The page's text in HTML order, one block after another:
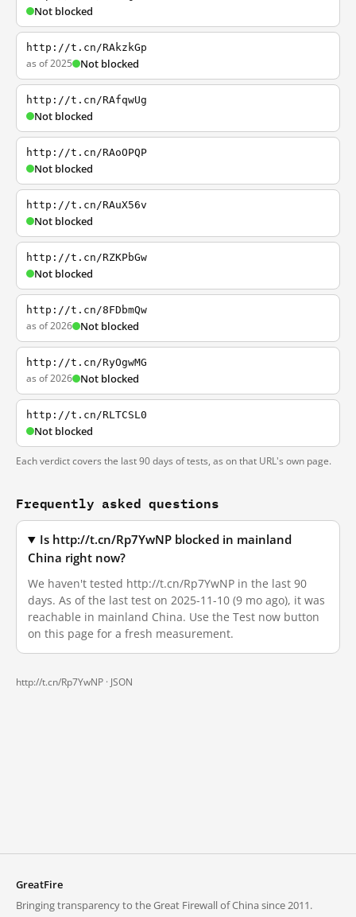
Not blocked
http://t.cn/RAkzkGp
as of 2025 Not blocked
http://t.cn/RAfqwUg
Not blocked
http://t.cn/RAoOPQP
Not blocked
http://t.cn/RAuX56v
Not blocked
http://t.cn/RZKPbGw
Not blocked
http://t.cn/8FDbmQw
as of 2026 Not blocked
http://t.cn/RyOgwMG
as of 2026 Not blocked
http://t.cn/RLTCSL0
Not blocked
Each verdict covers the last 90 days of tests, as on that URL's own page.
Frequently asked questions
Is http://t.cn/Rp7YwNP blocked in mainland
China right now?
We haven't tested http://t.cn/Rp7YwNP in the last 90
days. As of the last test on 2025-11-10 (9 mo ago), it was
reachable in mainland China. Use the Test now button
on this page for a fresh measurement.
http://t.cn/Rp7YwNP · JSON
GreatFire
Bringing transparency to the Great Firewall of China since 2011.